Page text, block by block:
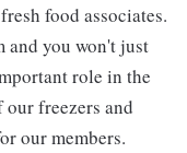
food associates.
and you won't just
role in the
freezers and
our members.